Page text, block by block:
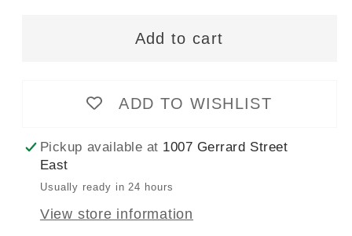
Canary
Col.
815
Sew-
100m
-
Canary
Col.
815
Add to cart
ADD TO WISHLIST
Pickup available at 1007 Gerrard Street
East
Usually ready in 24 hours
View store information